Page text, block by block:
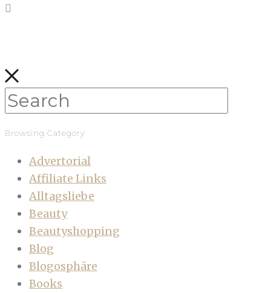
Browsing Category
Advertorial
Affiliate Links
Alltagsliebe
Beauty
Beautyshopping
Blog
Blogosphäre
Books